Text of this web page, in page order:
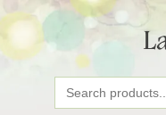
Search
for: